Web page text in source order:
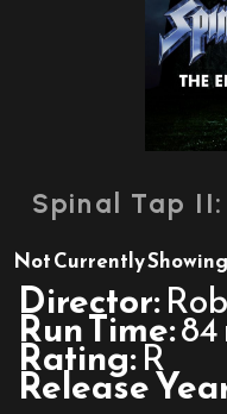
Spinal Tap
Not Currently Showing
Director:
Run Time:84
Rating:R
Release